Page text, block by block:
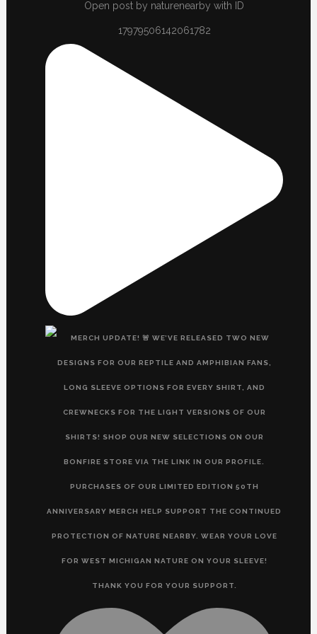
Open post by naturenearby with ID
17979506142061782